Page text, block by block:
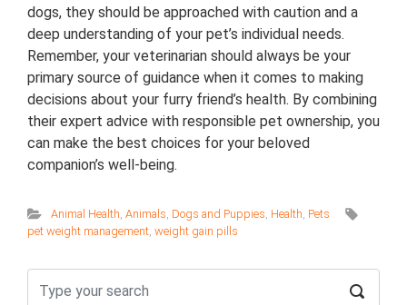
dogs, they should be approached with caution and a
deep understanding of your pet’s individual needs.
Remember, your veterinarian should always be your
primary source of guidance when it comes to making
decisions about your furry friend’s health. By combining
their expert advice with responsible pet ownership, you
can make the best choices for your beloved
companion’s well-being.
Animal Health Animals Dogs and Puppies Health Pets
pet weight management weight gain pills